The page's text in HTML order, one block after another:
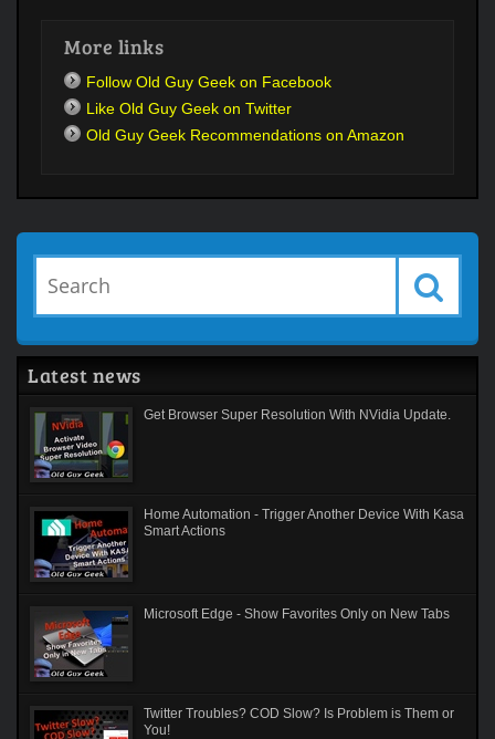
More links
Follow Old Guy Geek on Facebook
Like Old Guy Geek on Twitter
Old Guy Geek Recommendations on Amazon
Latest news
Get Browser Super Resolution With NVidia Update.
Home Automation - Trigger Another Device With Kasa
Smart Actions
Microsoft Edge - Show Favorites Only on New Tabs
Twitter Troubles? COD Slow? Is Problem is Them or
You!